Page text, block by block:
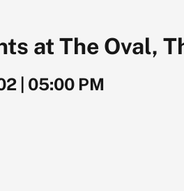
at The Oval,
05:00 PM